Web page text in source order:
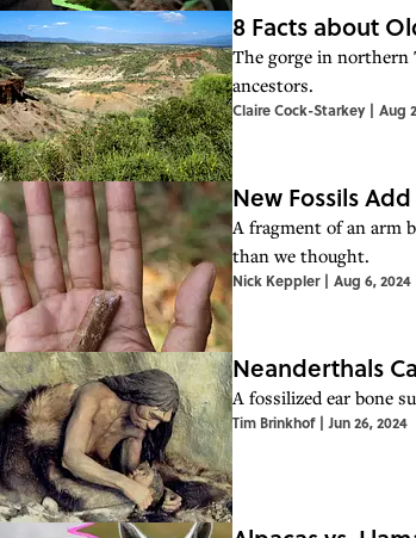
8 Facts about
The gorge in northern
ancestors.
Claire Cock-Starkey | Aug
New Fossils
A fragment of an arm
than we thought.
Nick Keppler | Aug 6, 2024
Neanderthals
A fossilized ear bone
Tim Brinkhof | Jun 26, 2024